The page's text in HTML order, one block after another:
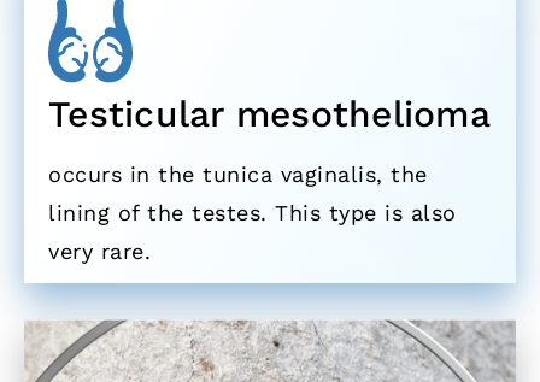
Testicular mesothelioma
occurs in the tunica vaginalis, the
lining of the testes. This type is also
very rare.